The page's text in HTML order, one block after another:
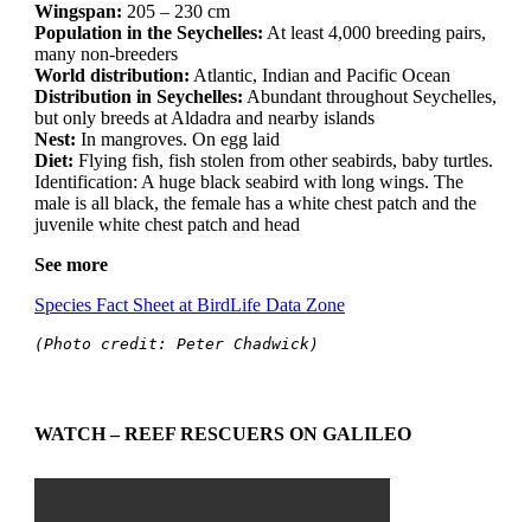
Wingspan: 205 – 230 cm
Population in the Seychelles: At least 4,000 breeding pairs,
many non-breeders
World distribution: Atlantic, Indian and Pacific Ocean
Distribution in Seychelles: Abundant throughout Seychelles,
but only breeds at Aldadra and nearby islands
Nest: In mangroves. On egg laid
Diet: Flying fish, fish stolen from other seabirds, baby turtles.
Identification: A huge black seabird with long wings. The
male is all black, the female has a white chest patch and the
juvenile white chest patch and head
See more
Species Fact Sheet at BirdLife Data Zone
(Photo credit: Peter Chadwick)
WATCH – REEF RESCUERS ON GALILEO